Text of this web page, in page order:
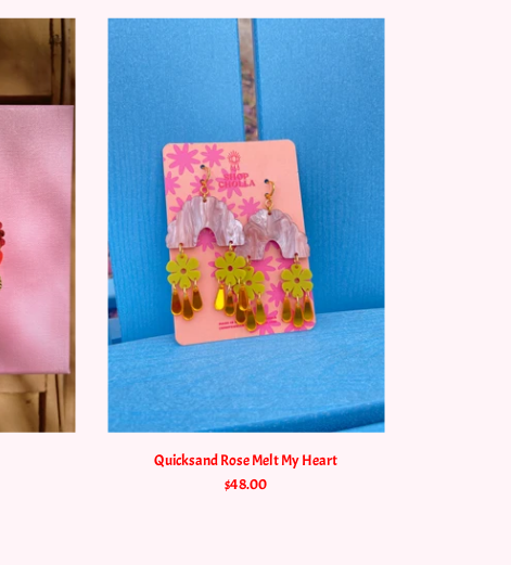
Quicksand Rose Melt My Heart
$48.00